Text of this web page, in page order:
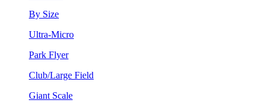
By Size
Ultra-Micro
Park Flyer
Club/Large Field
Giant Scale